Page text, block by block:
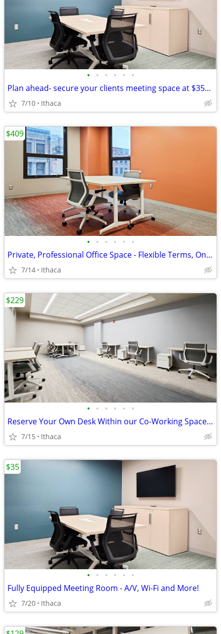
• • • • • •
Plan ahead- secure your clients meeting space at $35/hour
7/10 Ithaca
• • • • • •
Private, Professional Office Space - Flexible Terms, Only $409!
7/14 Ithaca
$409
• • • • • •
Reserve Your Own Desk Within our Co-Working Space - Only $229
7/15 Ithaca
$229
• • • • • •
Fully Equipped Meeting Room - A/V, Wi-Fi and More!
7/20 Ithaca
$35